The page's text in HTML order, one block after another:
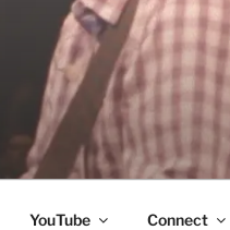
YouTube Connect